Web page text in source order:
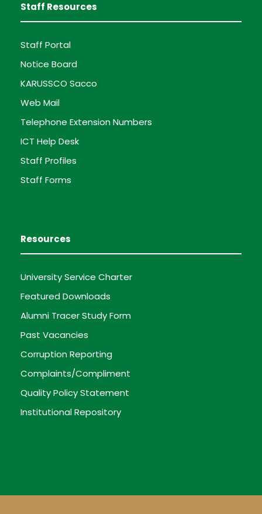
Staff Resources
Staff Portal
Notice Board
KARUSSCO Sacco
Web Mail
Telephone Extension Numbers
ICT Help Desk
Staff Profiles
Staff Forms
Resources
University Service Charter
Featured Downloads
Alumni Tracer Study Form
Past Vacancies
Corruption Reporting
Complaints/Compliment
Quality Policy Statement
Institutional Repository